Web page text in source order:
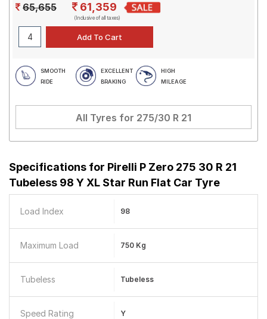
65,655 61,359
(Inclusive of all taxes)
SMOOTH
RIDE
EXCELLENT
BRAKING
HIGH
MILEAGE
All Tyres for 275/30 R 21
Specifications for Pirelli P Zero 275 30 R 21
Tubeless 98 Y XL Star Run Flat Car Tyre
Load Index 98
Maximum Load 750 Kg
Tubeless Tubeless
Speed Rating Y